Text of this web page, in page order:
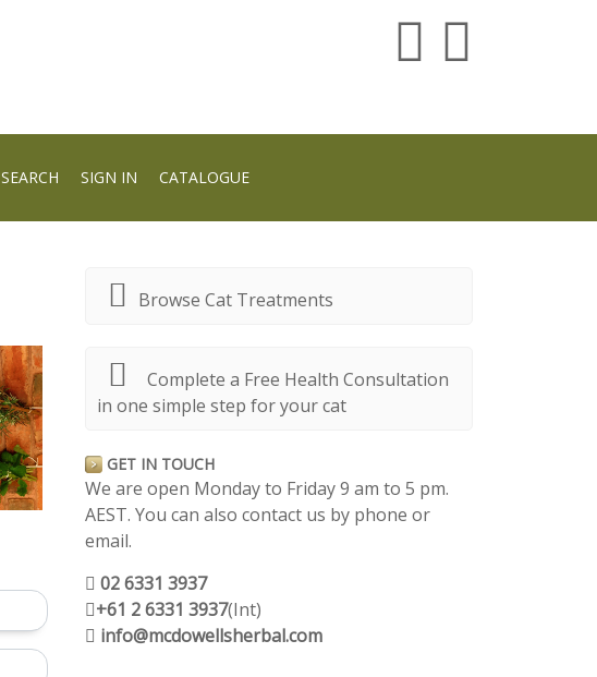
SEARCH SIGN IN CATALOGUE
Browse Cat Treatments
Complete a Free Health Consultation
in one simple step for your cat
GET IN TOUCH
We are open Monday to Friday 9 am to 5 pm.
AEST. You can also contact us by phone or
email.
02 6331 3937
+61 2 6331 3937(Int)
info@mcdowellsherbal.com